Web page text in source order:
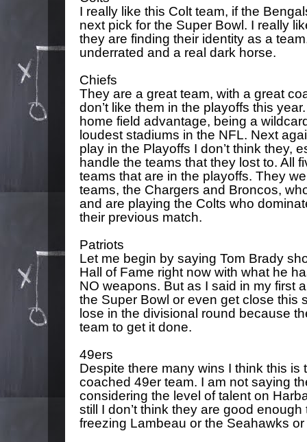
I really like this Colt team, if the
next pick for the Super Bowl. I really
they are finding their identity as a
underrated and a real dark horse.
Chiefs
They are a great team, with a great
don’t like them in the playoffs this
home field advantage, being a
loudest stadiums in the NFL. Next
play in the Playoffs I don’t think they,
handle the teams that they lost to. All
teams that are in the playoffs. They
teams, the Chargers and Broncos,
and are playing the Colts who
their previous match.
Patriots
Let me begin by saying Tom Brady
Hall of Fame right now with what he
NO weapons. But as I said in my first
the Super Bowl or even get close this
lose in the divisional round because
team to get it done.
49ers
Despite there many wins I think this is
coached 49er team. I am not saying
considering the level of talent on
still I don’t think they are good
freezing Lambeau or the Seahawks